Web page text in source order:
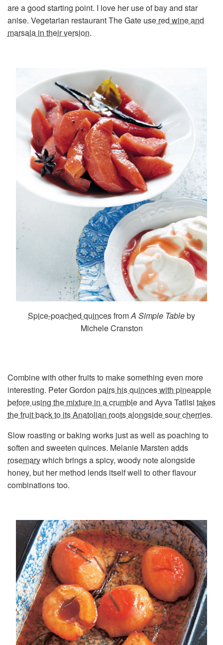
are a good starting point. I love her use of bay and star
anise. Vegetarian restaurant The Gate use red wine and
marsala in their version.
Spice-poached quincesfromA Simple Tableby
Michele Cranston
Combine with other fruits to make something even more
interesting. Peter Gordon pairs his quinces with pineapple
before using the mixture in a crumbleand Ayva Tatlisi takes
the fruit back to its Anatolian roots alongside sour cherries.
Slow roasting or baking works just as well as poaching to
soften and sweeten quinces. Melanie Marsten adds
rosemarywhich brings a spicy, woody note alongside
honey, but her method lends itself well to other flavour
combinations too.